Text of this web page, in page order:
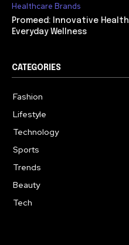
Healthcare Brands
Promeed: Innovative
Everyday Wellness
CATEGORIES
Fashion
Lifestyle
Technology
Sports
Trends
Beauty
Tech